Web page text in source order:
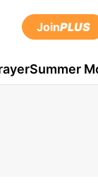
JoinPLUS
Summer